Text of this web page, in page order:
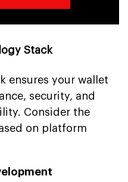
Stack
ensures your wallet
security, and
Consider the
on platform